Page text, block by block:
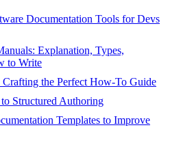
Documentation Tools for Devs
Explanation, Types,
to Write
Crafting the Perfect How-To Guide
Structured Authoring
Templates to Improve